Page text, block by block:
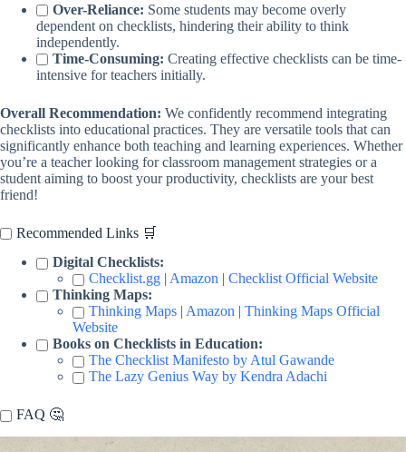
Over-Reliance: Some students may become overly
dependent on checklists, hindering their ability to think
independently.
Time-Consuming: Creating effective checklists can be time-
intensive for teachers initially.
Overall Recommendation: We confidently recommend integrating
checklists into educational practices. They are versatile tools that can
significantly enhance both teaching and learning experiences. Whether
you’re a teacher looking for classroom management strategies or a
student aiming to boost your productivity, checklists are your best
friend!
Recommended Links 🛒
Digital Checklists:
Checklist.gg | Amazon | Checklist Official Website
Thinking Maps:
Thinking Maps | Amazon | Thinking Maps Official
Website
Books on Checklists in Education:
The Checklist Manifesto by Atul Gawande
The Lazy Genius Way by Kendra Adachi
FAQ 🤔